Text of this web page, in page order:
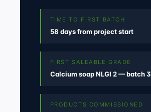
TIME TO FIRST BATCH
58 days from project start
FIRST SALEABLE GRADE
Calcium soap NLGI 2 — batch 3
PRODUCTS COMMISSIONED